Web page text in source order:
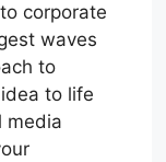
corporate
waves
to
to life
media